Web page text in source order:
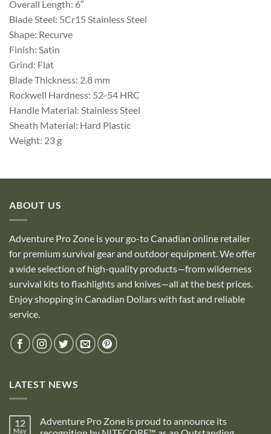
Overall Length: 6″
Blade Steel: 5Cr15 Stainless Steel
Shape: Recurve
Finish: Satin
Grind: Flat
Blade Thickness: 2.8 mm
Rockwell Hardness: 52-54 HRC
Handle Material: Stainless Steel
Sheath Material: Hard Plastic
Weight: 23 g
ABOUT US
Adventure Pro Zone is your go-to Canadian online retailer
for premium survival gear and outdoor equipment. We offer
a wide selection of high-quality products—from wilderness
survival kits to flashlights and knives—all at the best prices.
Enjoy shopping in Canadian Dollars with fast and reliable
service.
LATEST NEWS
12
May
Adventure Pro Zone is proud to announce its